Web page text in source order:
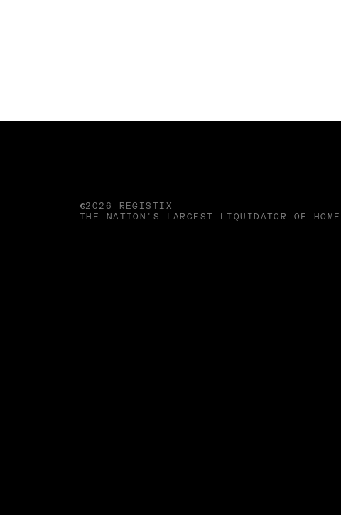
©2026 REGISTIX
THE NATION'S LARGEST LIQUIDATOR OF